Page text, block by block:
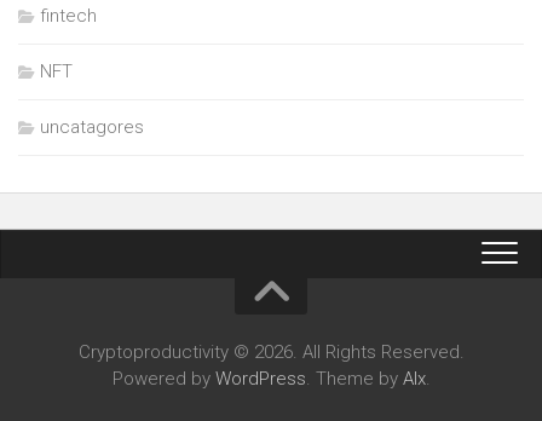
fintech
NFT
uncatagores
Cryptoproductivity © 2026. All Rights Reserved.
Powered by WordPress. Theme by Alx.